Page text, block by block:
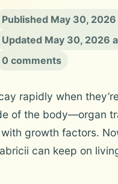
Published May 30,
Updated May 30, 2026
0 comments
rapidly when
of the body—organ
growth factors.
can keep on